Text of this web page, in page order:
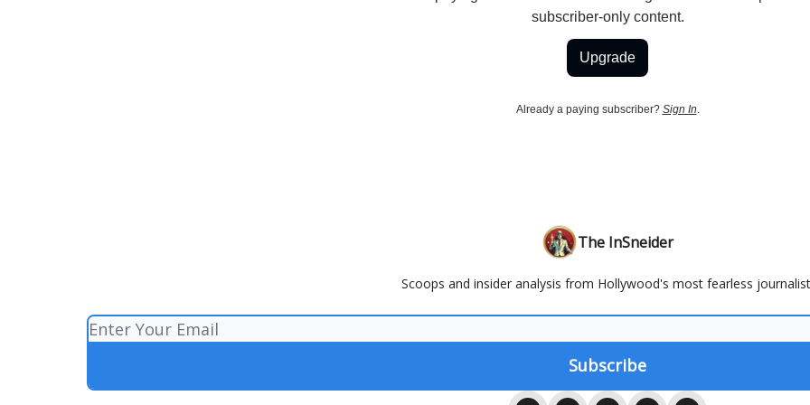
subscriber-only content.
Upgrade
Already a paying subscriber? Sign In.
The InSneider
Scoops and insider analysis from Hollywood's most fearless